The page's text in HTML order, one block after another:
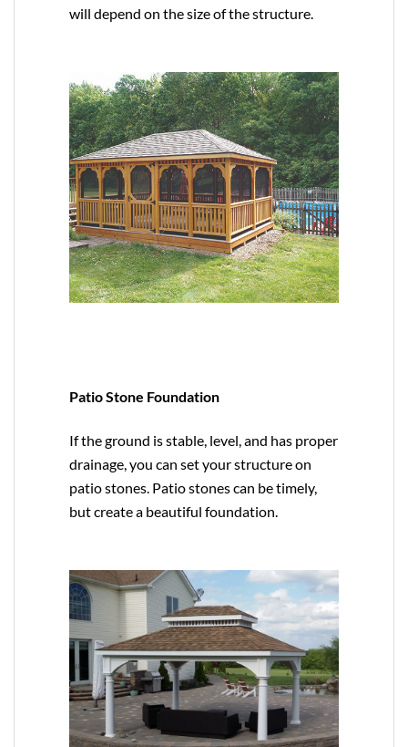
will depend on the size of the structure.
Patio Stone Foundation
If the ground is stable, level, and has proper
drainage, you can set your structure on
patio stones. Patio stones can be timely,
but create a beautiful foundation.